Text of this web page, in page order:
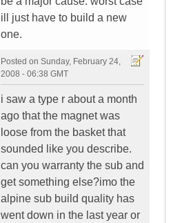
ill just have to build a new
one.
Posted on Sunday, February 24,
2008 - 06:38 GMT
i saw a type r about a month
ago that the magnet was
loose from the basket that
sounded like you describe.
can you warranty the sub and
get something else?imo the
alpine sub build quality has
went down in the last year or